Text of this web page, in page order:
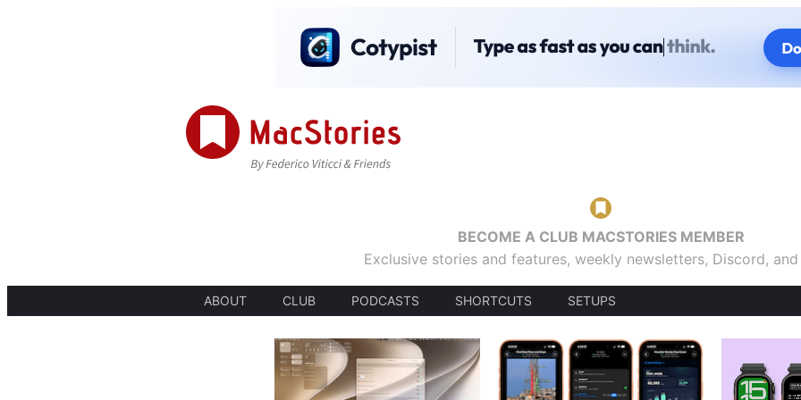
BECOME A CLUB MACSTORIES MEMBER
Exclusive stories and features, weekly newsletters, Discord,
ABOUT CLUB PODCASTS SHORTCUTS SETUPS